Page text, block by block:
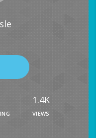
1.4K
VIEWS